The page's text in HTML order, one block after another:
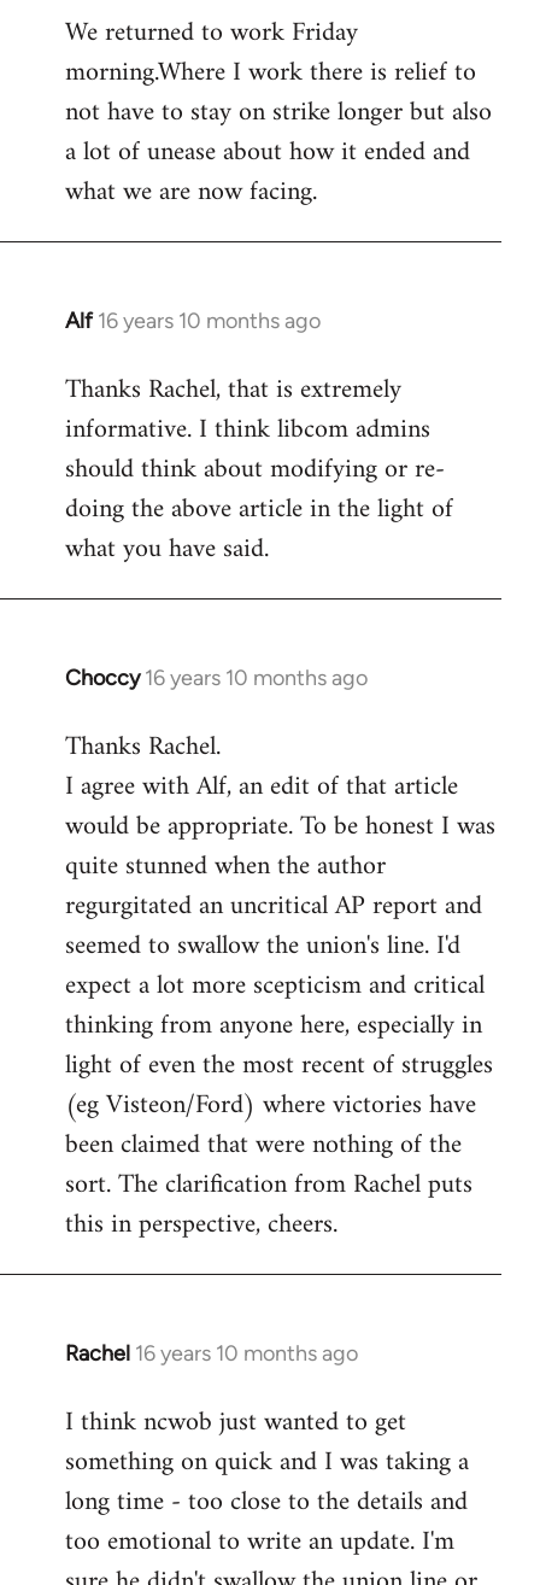
We returned to work Friday
morning.Where I work there is relief to
not have to stay on strike longer but also
a lot of unease about how it ended and
what we are now facing.
Alf 16 years 10 months ago
In
to
Welcome
libcom.org
Thanks Rachel, that is extremely
informative. I think libcom admins
should think about modifying or re-
doing the above article in the light of
what you have said.
Choccy 16 years 10 months ago
In
to
Welcome
libcom.org
Thanks Rachel.
I agree with Alf, an edit of that article
would be appropriate. To be honest I was
quite stunned when the author
regurgitated an uncritical AP report and
seemed to swallow the union's line. I'd
expect a lot more scepticism and critical
thinking from anyone here, especially in
light of even the most recent of struggles
(eg Visteon/Ford) where victories have
been claimed that were nothing of the
sort. The clarification from Rachel puts
this in perspective, cheers.
Rachel 16 years 10 months ago
In
to
Welcome
libcom.org
I think ncwob just wanted to get
something on quick and I was taking a
long time - too close to the details and
too emotional to write an update. I'm